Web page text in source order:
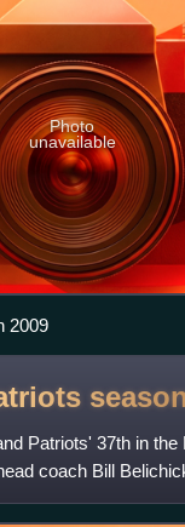
Photo
unavailable
2009
Patriots' 37th in the
coach Bill